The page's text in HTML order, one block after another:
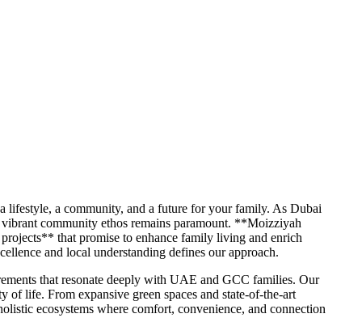
lifestyle, a community, and a future for your family. As Dubai
community ethos remains paramount. **Moizziyah
that promise to enhance family living and enrich
and local understanding defines our approach.
that resonate deeply with UAE and GCC families. Our
life. From expansive green spaces and state-of-the-art
ecosystems where comfort, convenience, and connection